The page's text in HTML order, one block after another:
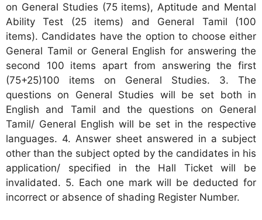
on General Studies (75 items), Aptitude and Mental
Ability Test (25 items) and General Tamil (100
items). Candidates have the option to choose either
General Tamil or General English for answering the
second 100 items apart from answering the first
(75+25)100 items on General Studies. 3. The
questions on General Studies will be set both in
English and Tamil and the questions on General
Tamil/ General English will be set in the respective
languages. 4. Answer sheet answered in a subject
other than the subject opted by the candidates in his
application/ specified in the Hall Ticket will be
invalidated. 5. Each one mark will be deducted for
incorrect or absence of shading Register Number.